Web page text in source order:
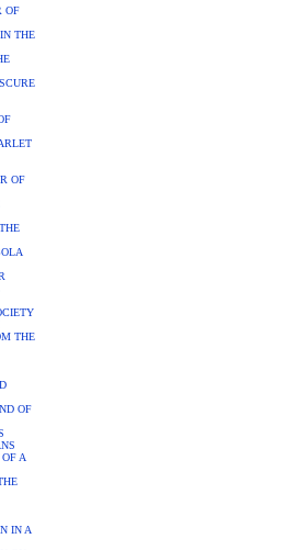
OF
THE
OF
THE
OF
A
IN A